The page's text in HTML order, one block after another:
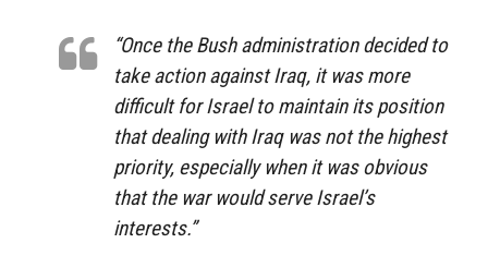
“Once the Bush administration decided to
take action against Iraq, it was more
difficult for Israel to maintain its position
that dealing with Iraq was not the highest
priority, especially when it was obvious
that the war would serve Israel’s
interests.”